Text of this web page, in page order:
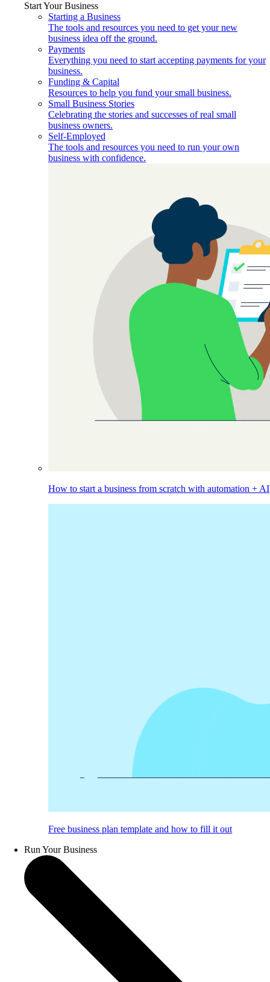
Start Your Business
Starting a Business
The tools and resources you need to get your new
business idea off the ground.
Payments
Everything you need to start accepting payments for your
business.
Funding & Capital
Resources to help you fund your small business.
Small Business Stories
Celebrating the stories and successes of real small
business owners.
Self-Employed
The tools and resources you need to run your own
business with confidence.
How to start a business from scratch with automation + AI
Free business plan template and how to fill it out
Run Your Business